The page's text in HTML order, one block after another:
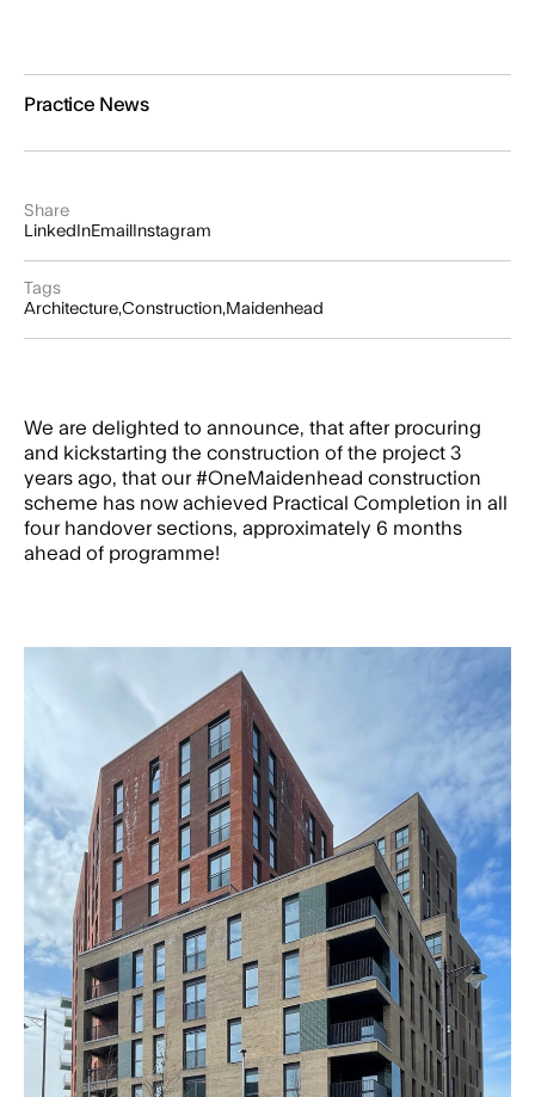
Practice News
Share
LinkedInEmail Instagram
Tags
Architecture Construction Maidenhead
We are delighted to announce, that after procuring
and kickstarting the construction of the project 3
years ago, that our#OneMaidenhead construction
scheme has now achieved Practical Completion in all
four handover sections, approximately 6 months
ahead of programme!